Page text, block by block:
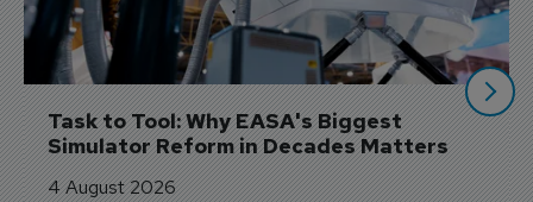
Task to Tool: Why EASA's Biggest
Simulator Reform in Decades Matters
4 August 2026